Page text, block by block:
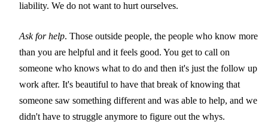
liability. We do not want to hurt ourselves.
Ask for help. Those outside people, the people who know more
than you are helpful and it feels good. You get to call on
someone who knows what to do and then it's just the follow up
work after. It's beautiful to have that break of knowing that
someone saw something different and was able to help, and we
didn't have to struggle anymore to figure out the whys.